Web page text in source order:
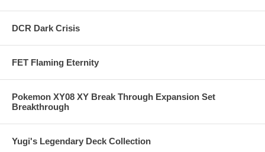
DCR Dark Crisis
FET Flaming Eternity
Pokemon XY08 XY Break Through Expansion Set
Breakthrough
Yugi's Legendary Deck Collection